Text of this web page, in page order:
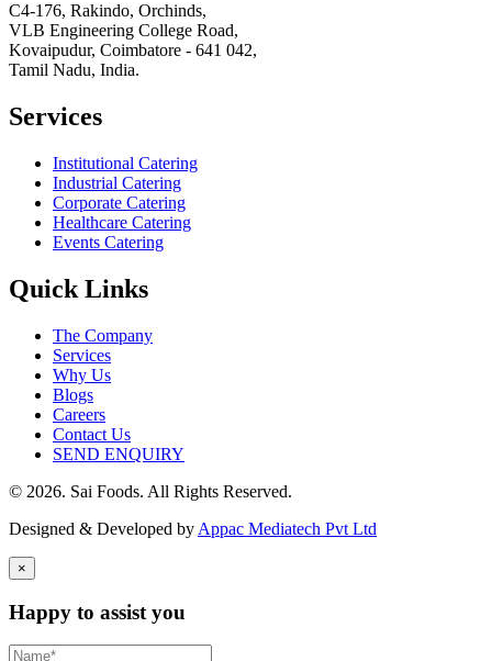
C4-176, Rakindo, Orchinds,
VLB Engineering College Road,
Kovaipudur, Coimbatore - 641 042,
Tamil Nadu, India.
Services
Institutional Catering
Industrial Catering
Corporate Catering
Healthcare Catering
Events Catering
Quick Links
The Company
Services
Why Us
Blogs
Careers
Contact Us
SEND ENQUIRY
© 2026. Sai Foods. All Rights Reserved.
Designed & Developed by Appac Mediatech Pvt Ltd
×
Happy to assist you